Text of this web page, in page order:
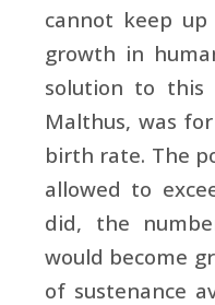
cannot keep
growth in
solution to this
Malthus, was
birth rate. The
allowed to
did, the
would become
of sustenance